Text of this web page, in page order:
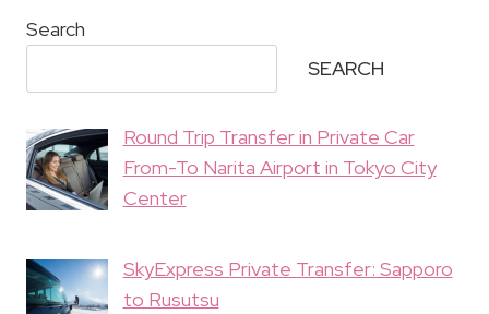
Search
SEARCH
Round Trip Transfer in Private Car
From-To Narita Airport in Tokyo City
Center
SkyExpress Private Transfer: Sapporo
to Rusutsu